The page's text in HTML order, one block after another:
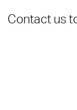
Contact us